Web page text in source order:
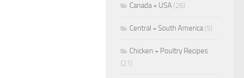
Canada + USA (26)
Central + South America(5)
Chicken + Poultry Recipes
(21)